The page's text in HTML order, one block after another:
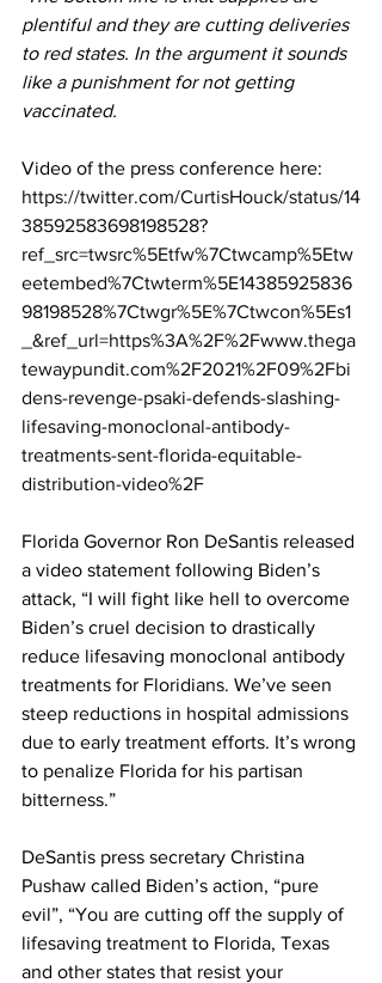
plentiful and they are cutting deliveries
to red states. In the argument it sounds
like a punishment for not getting
vaccinated.
Video of the press conference here:
https://twitter.com/CurtisHouck/status/14
38592583698198528?
ref_src=twsrc%5Etfw%7Ctwcamp%5Etw
eetembed%7Ctwterm%5E14385925836
98198528%7Ctwgr%5E%7Ctwcon%5Es1
_&ref_url=https%3A%2F%2Fwww.thega
tewaypundit.com%2F2021%2F09%2Fbi
dens-revenge-psaki-defends-slashing-
lifesaving-monoclonal-antibody-
treatments-sent-florida-equitable-
distribution-video%2F
Florida Governor Ron DeSantis released
a video statement following Biden’s
attack, “I will fight like hell to overcome
Biden’s cruel decision to drastically
reduce lifesaving monoclonal antibody
treatments for Floridians. We’ve seen
steep reductions in hospital admissions
due to early treatment efforts. It’s wrong
to penalize Florida for his partisan
bitterness.”
DeSantis press secretary Christina
Pushaw called Biden’s action, “pure
evil”, “You are cutting off the supply of
lifesaving treatment to Florida, Texas
and other states that resist your